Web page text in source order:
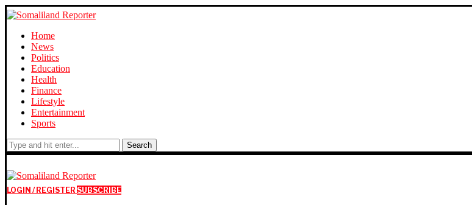
Home
News
Politics
Education
Health
Finance
Lifestyle
Entertainment
Sports
Search
LOGIN / REGISTER SUBSCRIBE